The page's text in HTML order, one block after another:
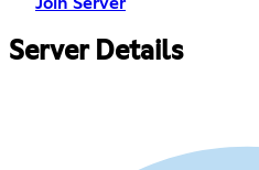
Server Details